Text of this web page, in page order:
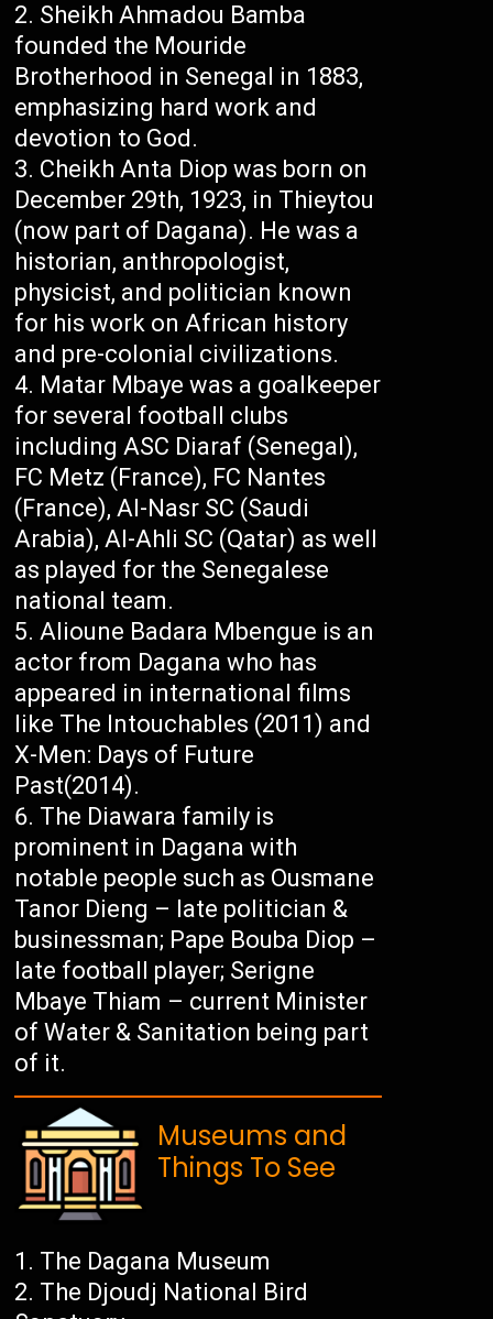
Sheikh Ahmadou Bamba
founded the Mouride
Brotherhood in Senegal in 1883,
emphasizing hard work and
devotion to God.
Cheikh Anta Diop was born on
December 29th, 1923, in Thieytou
(now part of Dagana). He was a
historian, anthropologist,
physicist, and politician known
for his work on African history
and pre-colonial civilizations.
Matar Mbaye was a goalkeeper
for several football clubs
including ASC Diaraf (Senegal),
FC Metz (France), FC Nantes
(France), Al-Nasr SC (Saudi
Arabia), Al-Ahli SC (Qatar) as well
as played for the Senegalese
national team.
Alioune Badara Mbengue is an
actor from Dagana who has
appeared in international films
like The Intouchables (2011) and
X-Men: Days of Future
Past(2014).
The Diawara family is
prominent in Dagana with
notable people such as Ousmane
Tanor Dieng – late politician &
businessman; Pape Bouba Diop –
late football player; Serigne
Mbaye Thiam – current Minister
of Water & Sanitation being part
of it.
Museums and
Things To See
The Dagana Museum
The Djoudj National Bird